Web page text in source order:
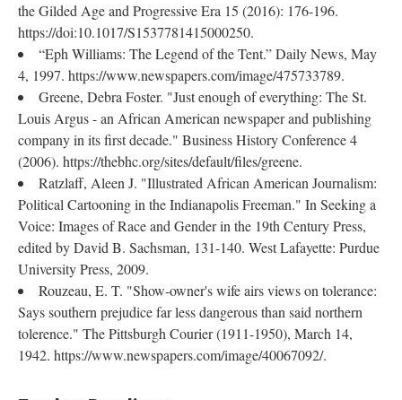
the Gilded Age and Progressive Era 15 (2016): 176-196.
https://doi:10.1017/S1537781415000250.
“Eph Williams: The Legend of the Tent.” Daily News, May
4, 1997. https://www.newspapers.com/image/475733789.
Greene, Debra Foster. "Just enough of everything: The St.
Louis Argus - an African American newspaper and publishing
company in its first decade." Business History Conference 4
(2006). https://thebhc.org/sites/default/files/greene.
Ratzlaff, Aleen J. "Illustrated African American Journalism:
Political Cartooning in the Indianapolis Freeman." In Seeking a
Voice: Images of Race and Gender in the 19th Century Press,
edited by David B. Sachsman, 131-140. West Lafayette: Purdue
University Press, 2009.
Rouzeau, E. T. "Show-owner's wife airs views on tolerance:
Says southern prejudice far less dangerous than said northern
tolerence." The Pittsburgh Courier (1911-1950), March 14,
1942. https://www.newspapers.com/image/40067092/.